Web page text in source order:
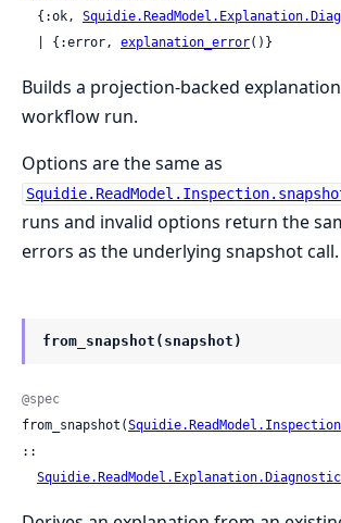
  {:ok,
  | {:error,
explanation_error()}
Builds a projection-backed
workflow run.
Options are the same as
runs and invalid options return the
errors as the underlying snapshot call.
from_snapshot(snapshot)
@spec
from_snapshot(
::